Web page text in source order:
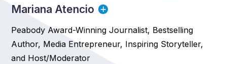
Mariana Atencio
Peabody Award-Winning Journalist, Bestselling
Author, Media Entrepreneur, Inspiring Storyteller,
and Host/Moderator